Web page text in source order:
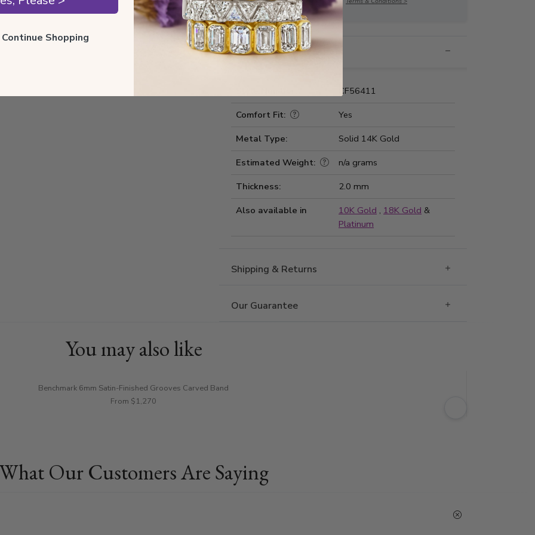
Style Information
CF56411
Comfort Fit:
Yes
Metal Type:
Solid 14K Gold
Estimated Weight:
n/a grams
Thickness:
2.0 mm
Also available in
10K Gold , 18K Gold &
Platinum
Shipping & Returns
Our Guarantee
You may also like
Benchmark 6mm Satin-Finished Grooves Carved Band
From $1,270
Our Customers Are Saying
Shopping